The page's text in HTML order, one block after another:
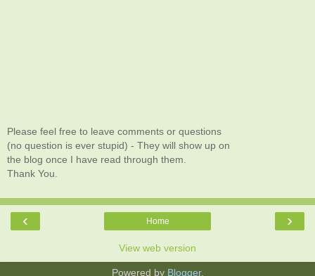
Please feel free to leave comments or questions
(no question is ever stupid) - They will show up on
the blog once I have read through them.
Thank You.
‹ ›
Home
View web version
Powered by Blogger.